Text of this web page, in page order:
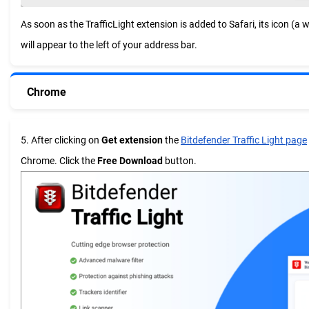
As soon as the TrafficLight extension is added to Safari, its icon (a
will appear to the left of your address bar.
Chrome
5. After clicking on Get extensionthe Bitdefender Traffic Light page
Chrome. Click theFree Download button.